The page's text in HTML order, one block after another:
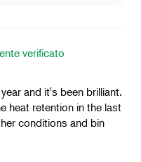
verificato
and it's been brilliant.
heat retention in the last
conditions and bin